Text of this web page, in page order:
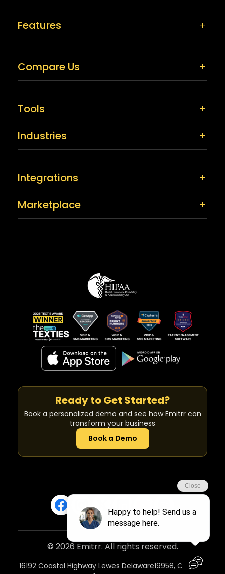
Features
Compare Us
Tools
Industries
Integrations
Marketplace
Ready to Get Started?
Book a personalized demo and see how Emitrr can
transform your business
Book a Demo
© 2026 Emitrr. All rights reserved.
16192 Coastal Highway Lewes Delaware19958, Country